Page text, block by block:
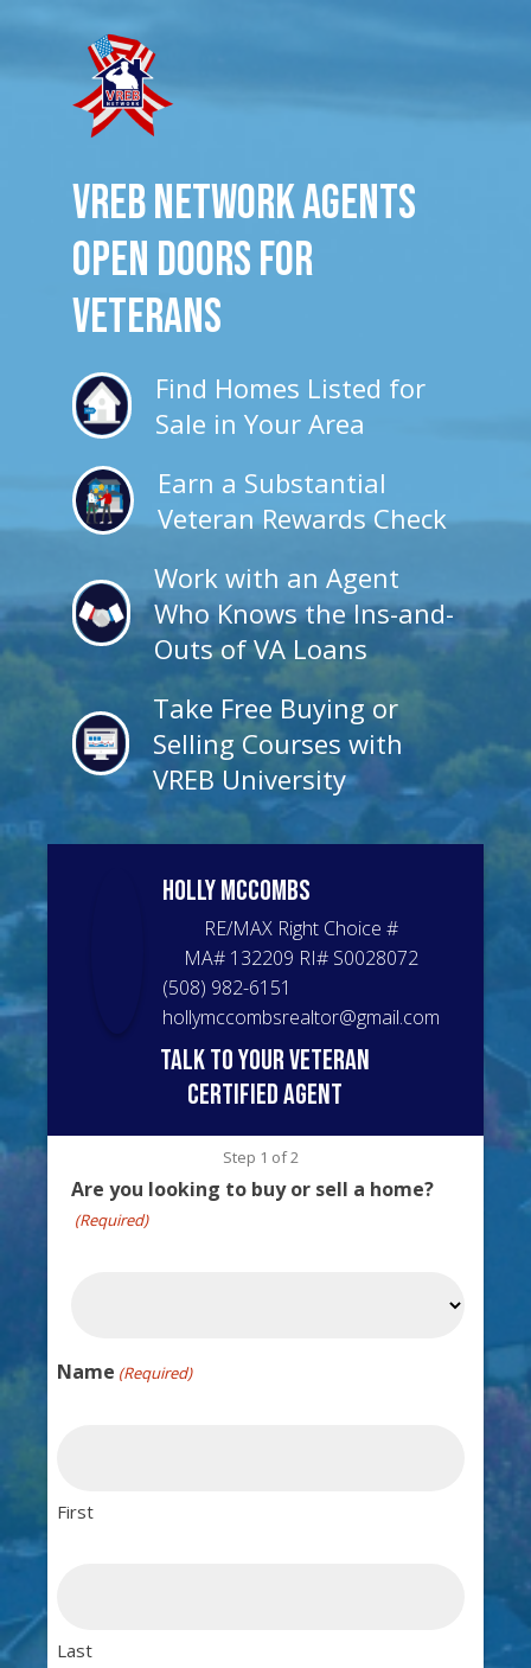
VREB Network Agents
Open Doors for
veterans
Find Homes Listed for
Sale in Your Area
Earn a Substantial
Veteran Rewards Check
Work with an Agent
Who Knows the Ins-and-
Outs of VA Loans
Take Free Buying or
Selling Courses with
VREB University
HollyMcCombs
RE/MAX Right Choice #
MA# 132209 RI# S0028072
(508) 982-6151
hollymccombsrealtor@gmail.com
talk to your veteran
certified agent
Step 1 of2
Are you looking to buy or sell a home?
(Required)
Name (Required)
First
Last